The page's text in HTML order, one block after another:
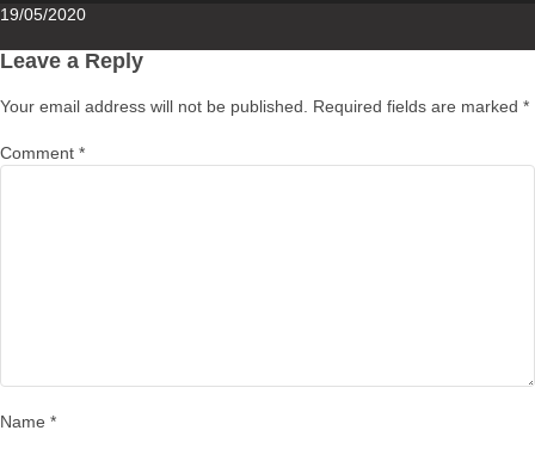
Posted
19/05/2020
Leave a Reply
Your email address will not be published. Required fields are marked *
Comment *
Name *